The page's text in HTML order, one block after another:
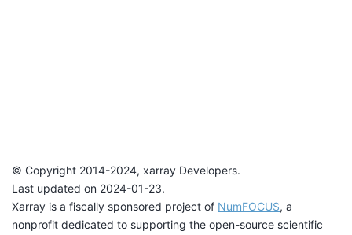
© Copyright 2014-2024, xarray Developers.
Last updated on 2024-01-23.
Xarray is a fiscally sponsored project of NumFOCUS, a
nonprofit dedicated to supporting the open-source scientific